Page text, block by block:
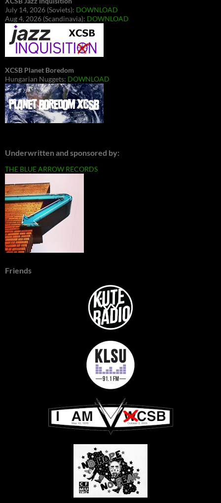
July 14, 2026 (Soviets): DOWNLOAD
Aug 4, 2026 (Scandinavia): DOWNLOAD
XCSB Planet Boredom
Hungarian Nuggets: DOWNLOAD
Underwritten and sponsored by:
THE BLUE ARROW RECORDS
Friends